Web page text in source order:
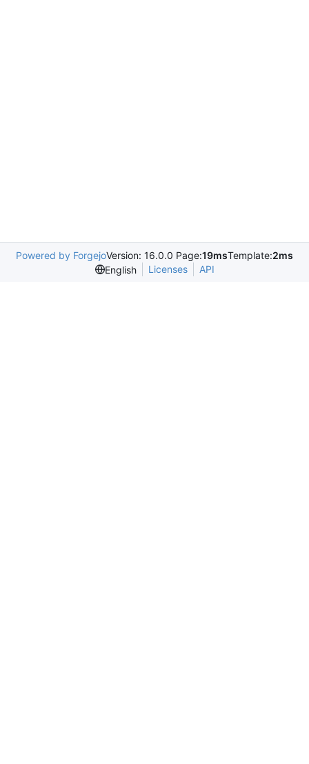
Powered by ForgejoVersion: 16.0.0 Page:19msTemplate:2ms
English
Licenses API